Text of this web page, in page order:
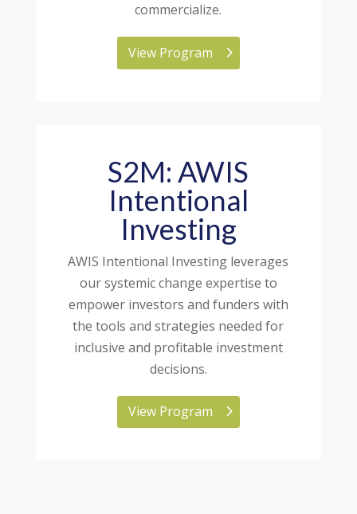
commercialize.
View Program
S2M: AWIS
Intentional
Investing
AWIS Intentional Investing leverages
our systemic change expertise to
empower investors and funders with
the tools and strategies needed for
inclusive and profitable investment
decisions.
View Program